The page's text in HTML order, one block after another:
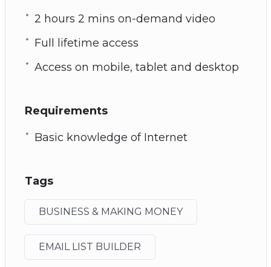
2 hours 2 mins on-demand video
Full lifetime access
Access on mobile, tablet and desktop
Requirements
Basic knowledge of Internet
Tags
BUSINESS & MAKING MONEY
EMAIL LIST BUILDER